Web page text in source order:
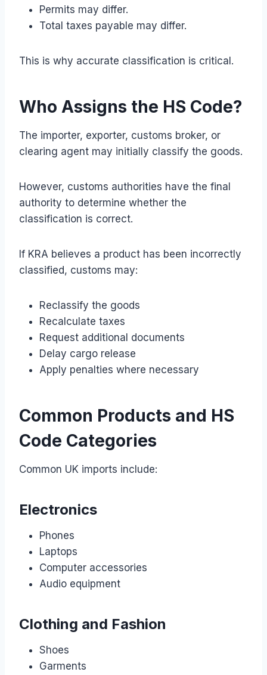
Permits may differ.
Total taxes payable may differ.
This is why accurate classification is critical.
Who Assigns the HS Code?
The importer, exporter, customs broker, or
clearing agent may initially classify the goods.
However, customs authorities have the final
authority to determine whether the
classification is correct.
If KRA believes a product has been incorrectly
classified, customs may:
Reclassify the goods
Recalculate taxes
Request additional documents
Delay cargo release
Apply penalties where necessary
Common Products and HS
Code Categories
Common UK imports include:
Electronics
Phones
Laptops
Computer accessories
Audio equipment
Clothing and Fashion
Shoes
Garments